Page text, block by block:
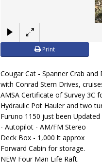
Print
Cougar Cat - Spanner Crab
with Conrad Stern Drives,
AMSA Certificate of Survey 3C
Hydraulic Pot Hauler and two
Furuno 1150 just been
- Autopilot - AM/FM Stereo
Deck Box - 1,000 lt approx
Forward Cabin for storage.
NEW Four Man Life Raft.